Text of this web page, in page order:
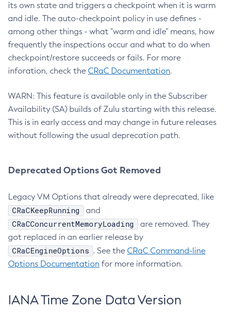
its own state and triggers a checkpoint when it is warm
and idle. The auto-checkpoint policy in use defines -
among other things - what "warm and idle" means, how
frequently the inspections occur and what to do when
checkpoint/restore succeeds or fails. For more
inforation, check the CRaC Documentation.
WARN: This feature is available only in the Subscriber
Availability (SA) builds of Zulu starting with this release.
This is in early access and may change in future releases
without following the usual deprecation path.
Deprecated Options Got Removed
Legacy VM Options that already were deprecated, like
CRaCKeepRunning and
CRaCConcurrentMemoryLoading
are removed. They
got replaced in an earlier release by
CRaCEngineOptions . See the CRaC Command-line
Options Documentation for more information.
IANA Time Zone Data Version